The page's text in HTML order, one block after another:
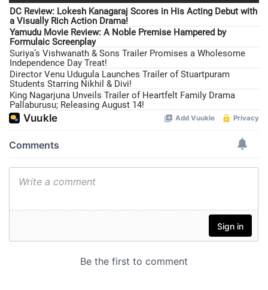
DC Review: Lokesh Kanagaraj Scores in His Acting Debut with
a Visually Rich Action Drama!
Yamudu Movie Review: A Noble Premise Hampered by
Formulaic Screenplay
Suriya’s Vishwanath & Sons Trailer Promises a Wholesome
Independence Day Treat!
Director Venu Udugula Launches Trailer of Stuartpuram
Students Starring Nikhil & Divi!
King Nagarjuna Unveils Trailer of Heartfelt Family Drama
Pallaburusu; Releasing August 14!